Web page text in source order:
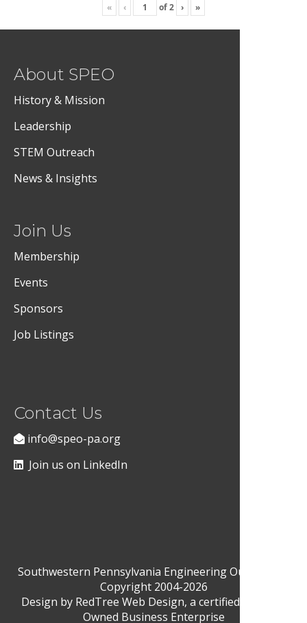
«
‹ of2 › »
About SPEO
History & Mission
Leadership
STEM Outreach
News & Insights
Join Us
Membership
Events
Sponsors
Job Listings
Contact Us
info@speo-pa.org
Join us on LinkedIn
Southwestern Pennsylvania Engineering Outreach ©
Copyright 2004-2026
Design by RedTree Web Design, a certified Woman-
Owned Business Enterprise